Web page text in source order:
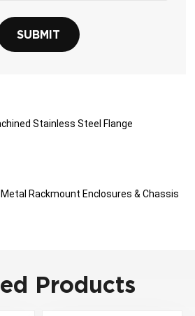
SUBMIT
Stainless Steel Flange
Rackmount Enclosures & Chassis
Products